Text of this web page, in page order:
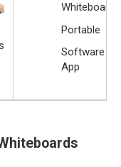
Whiteboard
Portable
Software
App